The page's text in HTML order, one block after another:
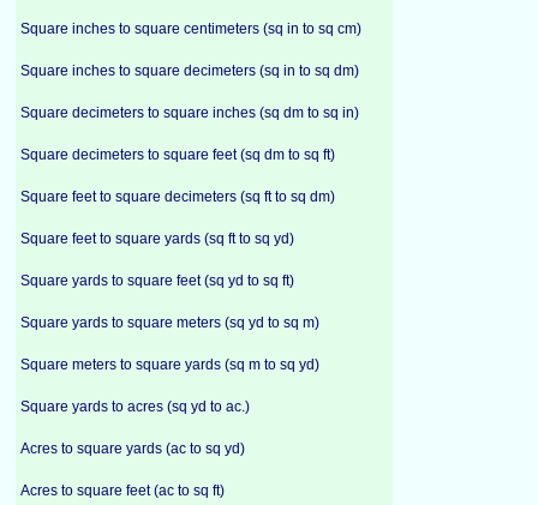
Square inches to square centimeters (sq in to sq cm)
Square inches to square decimeters (sq in to sq dm)
Square decimeters to square inches (sq dm to sq in)
Square decimeters to square feet (sq dm to sq ft)
Square feet to square decimeters (sq ft to sq dm)
Square feet to square yards (sq ft to sq yd)
Square yards to square feet (sq yd to sq ft)
Square yards to square meters (sq yd to sq m)
Square meters to square yards (sq m to sq yd)
Square yards to acres (sq yd to ac.)
Acres to square yards (ac to sq yd)
Acres to square feet (ac to sq ft)